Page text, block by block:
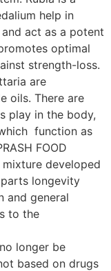
help in
act as a potent
optimal
strength-loss.
are
oils. There are
play in the body,
function as
FOOD
developed
longevity
and general
to the
longer be
based on drugs